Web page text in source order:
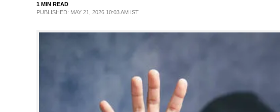
1 MIN READ
PUBLISHED: MAY 21, 2026 10:03 AM IST